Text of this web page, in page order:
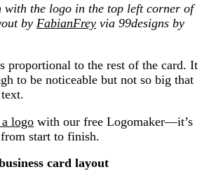
with the logo in the top left corner of
by FabianFrey via 99designs by
proportional to the rest of the card. It
to be noticeable but not so big that
logo with our free Logomaker—it’s
start to finish.
card layout